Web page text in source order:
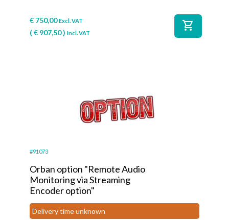
€ 750,00 Excl. VAT
(€ 907,50) Incl. VAT
shopping_cart
#91073
Orban option "Remote Audio
Monitoring via Streaming
Encoder option"
Delivery time unknown